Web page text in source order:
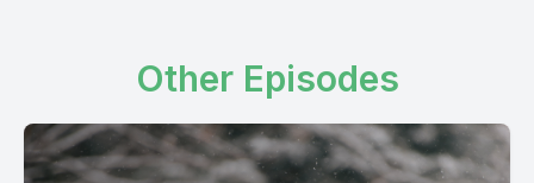
Other Episodes